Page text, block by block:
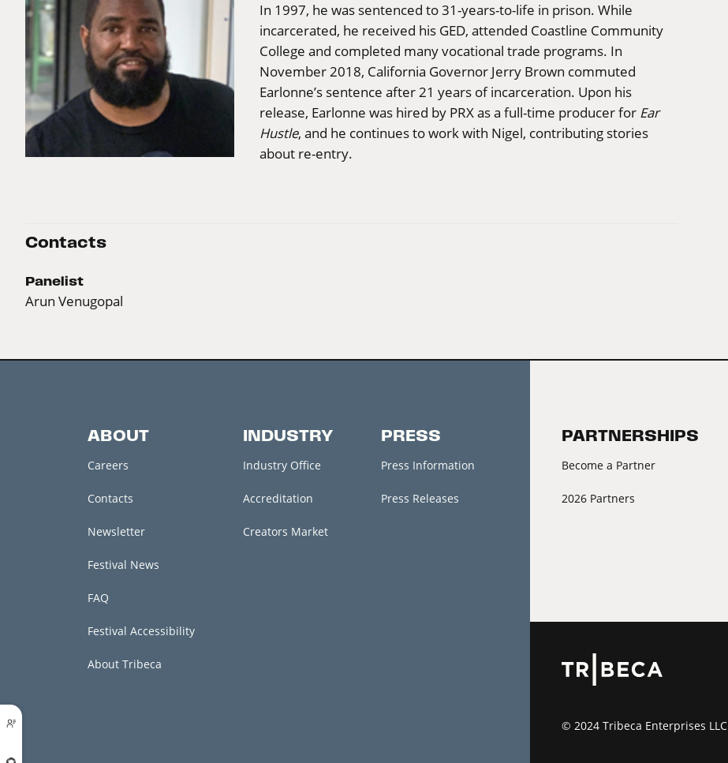
In 1997, he was sentenced to 31-years-to-life in prison. While
incarcerated, he received his GED, attended Coastline Community
College and completed many vocational trade programs. In
November 2018, California Governor Jerry Brown commuted
Earlonne’s sentence after 21 years of incarceration. Upon his
release, Earlonne was hired by PRX as a full-time producer for Ear
Hustle, and he continues to work with Nigel, contributing stories
about re-entry.
Contacts
Panelist
Arun Venugopal
ABOUT
Careers
Contacts
Newsletter
Festival News
FAQ
Festival Accessibility
About Tribeca
INDUSTRY
Industry Office
Accreditation
Creators Market
PRESS
Press Information
Press Releases
PARTNERSHIPS
Become a Partner
2026 Partners
© 2024 Tribeca Enterprises LLC